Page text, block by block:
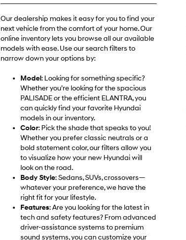
Our dealership makes it easy for you to find your
next vehicle from the comfort of your home. Our
online inventory lets you browse all our available
models with ease. Use our search filters to
narrow down your options by:
Model: Looking for something specific?
Whether you’re looking for the spacious
PALISADE or the efficient ELANTRA, you
can quickly find your favorite Hyundai
models in our inventory.
Color: Pick the shade that speaks to you!
Whether you prefer classic neutrals or a
bold statement color, our filters allow you
to visualize how your new Hyundai will
look on the road.
Body Style: Sedans, SUVs, crossovers—
whatever your preference, we have the
right fit for your lifestyle.
Features: Are you looking for the latest in
tech and safety features? From advanced
driver-assistance systems to premium
sound systems, you can customize your